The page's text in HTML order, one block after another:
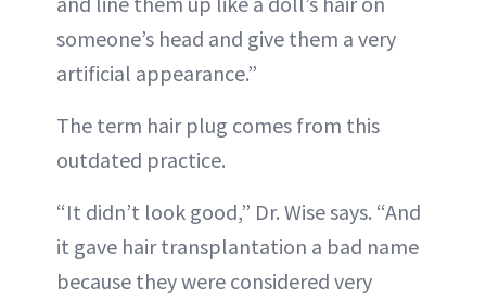
someone’s head and give them a very
artificial appearance.”
The term hair plug comes from this
outdated practice.
“It didn’t look good,” Dr. Wise says. “And
it gave hair transplantation a bad name
because they were considered very